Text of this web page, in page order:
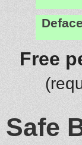
Free
Safe